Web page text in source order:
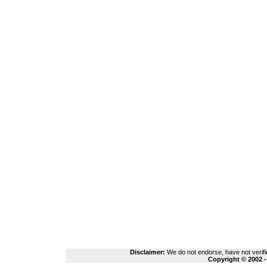
Disclaimer: We do not endorse, have not
Copyright © 2002